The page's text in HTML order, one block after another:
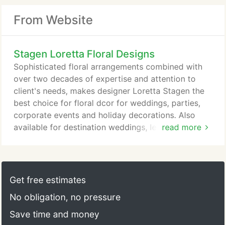
From Website
Stagen Loretta Floral Designs
read more
Sophisticated floral arrangements combined with
over two decades of expertise and attention to
client's needs, makes designer Loretta Stagen the
best choice for floral dcor for weddings, parties,
corporate events and holiday decorations. Also
available for destination weddings, lecture
consultation. Are you a hopeful floral artist? Loretta
would be pleased to teach you privately, or in a
Get free estimates
No obligation, no pressure
Save time and money